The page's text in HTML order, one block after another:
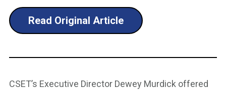
Read Original Article
CSET’s Executive Director Dewey Murdick offered